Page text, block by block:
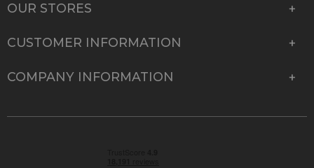
OUR STORES
CUSTOMER INFORMATION
COMPANY INFORMATION